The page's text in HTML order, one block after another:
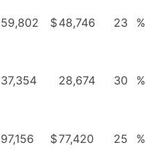
59,802 $48,746 23 %
37,354 28,674 30 %
97,156 $77,420 25 %